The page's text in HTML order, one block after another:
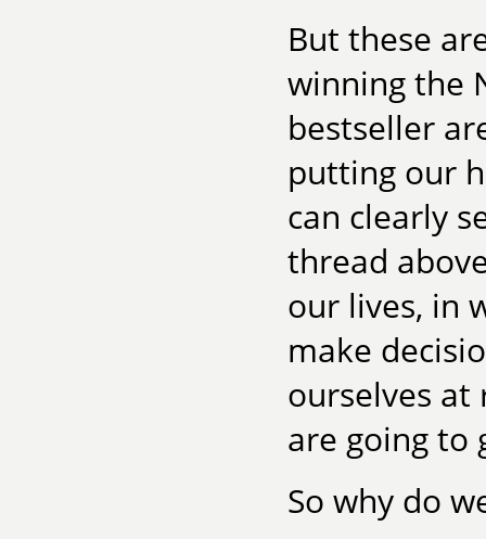
But these
winning the
bestseller
putting our
can clearly
thread
our lives, in
make
ourselves at
are going to
So why do